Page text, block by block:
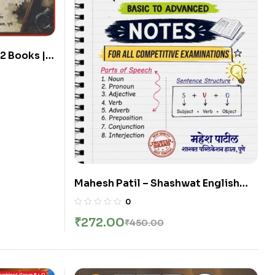
Books |
Mahesh Patil – Shashwat English
Notes Basic to Advanced | Sarva
Edition 2026 | English
0
₹450.00
₹272.00